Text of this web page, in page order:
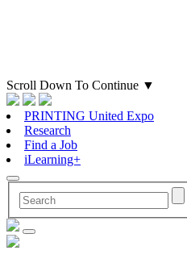
Scroll Down To Continue ▼
PRINTING United Expo
Research
Find a Job
iLearning+